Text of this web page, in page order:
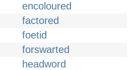
encoloured
factored
foetid
forswarted
headword